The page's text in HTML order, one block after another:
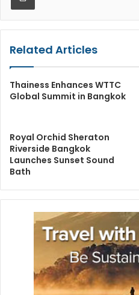
Related Articles
Thainess Enhances WTTC
Global Summit in Bangkok
Royal Orchid Sheraton
Riverside Bangkok
Launches Sunset Sound
Bath